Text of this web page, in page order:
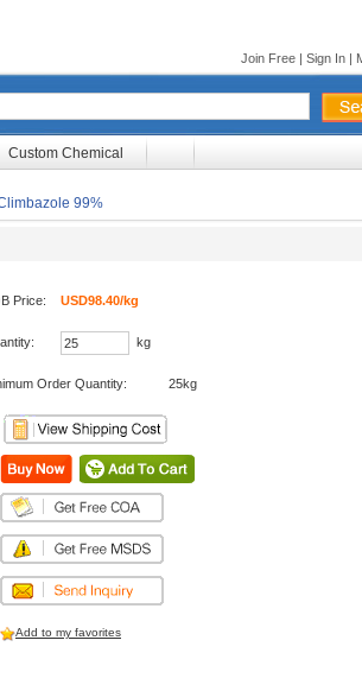
Join Free | Sign In |
Custom Chemical
99%
Price: USD98.40/kg
kg
Order Quantity: 25kg
Add to my favorites